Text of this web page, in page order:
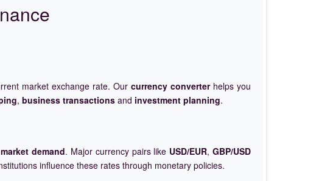
market exchange rate. Our currency converterhelps you
, business transactions and investment planning.
market demand. Major currency pairs like USD/EUR,GBP/USD
influence these rates through monetary policies.